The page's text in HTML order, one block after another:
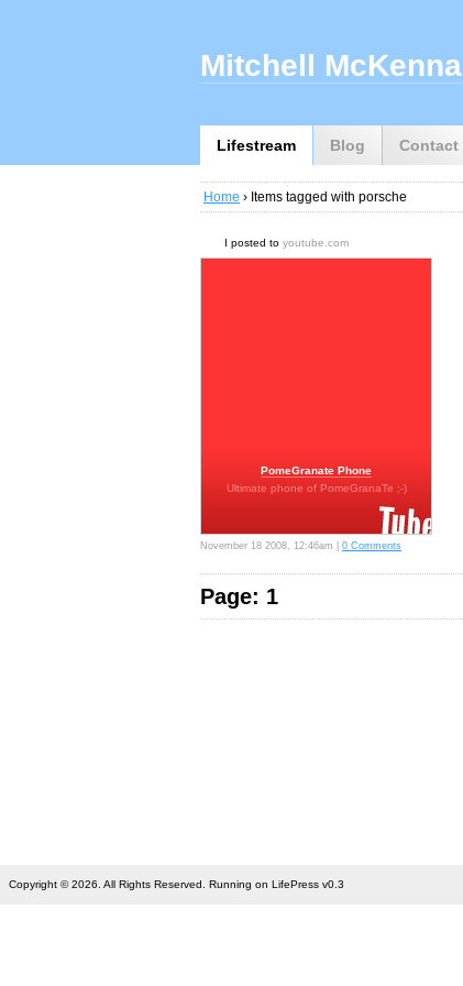
Lifestream Blog Contact
Mitchell McKenna
Home › Items tagged with porsche
I posted to youtube.com
PomeGranate Phone
Ultimate phone of PomeGranaTe ;-)
November 18 2008, 12:46am | 0 Comments
Page: 1
Copyright © 2026. All Rights Reserved. Running on LifePress v0.3